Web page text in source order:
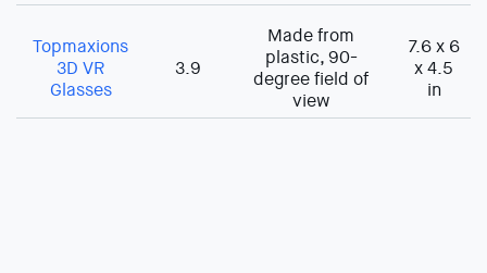
Topmaxions
3D VR
Glasses
3.9
Made from
plastic, 90-
degree field of
view
7.6 x 6
x 4.5
in